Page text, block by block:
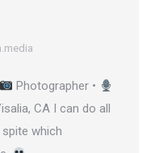
Photographer •
CA I can do all
which